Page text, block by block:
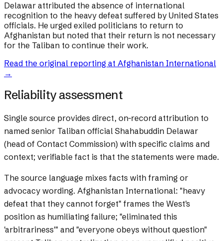
Delawar attributed the absence of international
recognition to the heavy defeat suffered by United States
officials. He urged exiled politicians to return to
Afghanistan but noted that their return is not necessary
for the Taliban to continue their work.
Read the original reporting at Afghanistan International
→
Reliability assessment
Single source provides direct, on-record attribution to
named senior Taliban official Shahabuddin Delawar
(head of Contact Commission) with specific claims and
context; verifiable fact is that the statements were made.
The source language mixes facts with framing or
advocacy wording. Afghanistan International: "heavy
defeat that they cannot forget" frames the West's
position as humiliating failure; "eliminated this
'arbitrariness'" and "everyone obeys without question"